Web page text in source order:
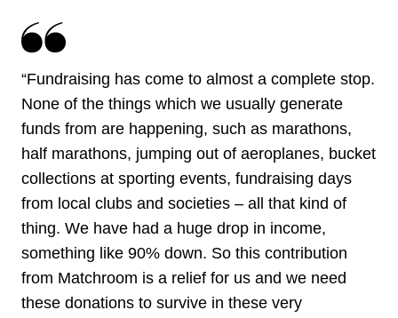
“Fundraising has come to almost a complete stop.
None of the things which we usually generate
funds from are happening, such as marathons,
half marathons, jumping out of aeroplanes, bucket
collections at sporting events, fundraising days
from local clubs and societies – all that kind of
thing. We have had a huge drop in income,
something like 90% down. So this contribution
from Matchroom is a relief for us and we need
these donations to survive in these very